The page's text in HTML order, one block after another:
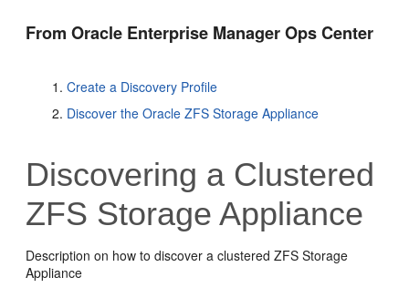
FromOracle Enterprise Manager Ops Center
Create a Discovery Profile
Discover the Oracle ZFS Storage Appliance
Discovering a Clustered
ZFS Storage Appliance
Description on how to discover a clustered ZFS Storage
Appliance